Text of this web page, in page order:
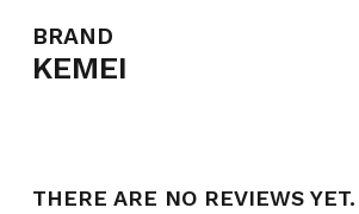
BRAND
KEMEI
THERE ARE NO REVIEWS YET.